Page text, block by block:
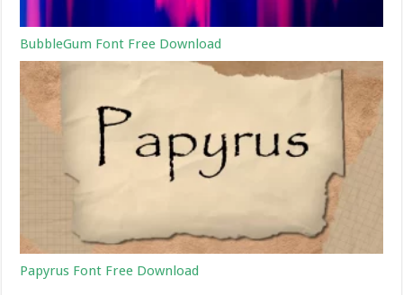
BubbleGum Font Free Download
Papyrus Font Free Download